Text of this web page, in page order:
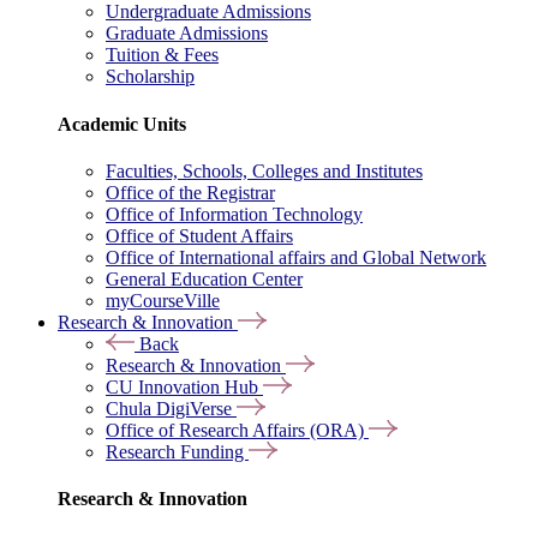
Undergraduate Admissions
Graduate Admissions
Tuition & Fees
Scholarship
Academic Units
Faculties, Schools, Colleges and Institutes
Office of the Registrar
Office of Information Technology
Office of Student Affairs
Office of International affairs and Global Network
General Education Center
myCourseVille
Research & Innovation
Back
Research & Innovation
CU Innovation Hub
Chula DigiVerse
Office of Research Affairs (ORA)
Research Funding
Research & Innovation